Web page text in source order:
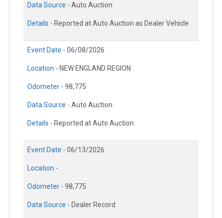
Data Source - Auto Auction
Details - Reported at Auto Auction as Dealer Vehicle
Event Date - 06/08/2026
Location - NEW ENGLAND REGION
Odometer - 98,775
Data Source - Auto Auction
Details - Reported at Auto Auction
Event Date - 06/13/2026
Location -
Odometer - 98,775
Data Source - Dealer Record